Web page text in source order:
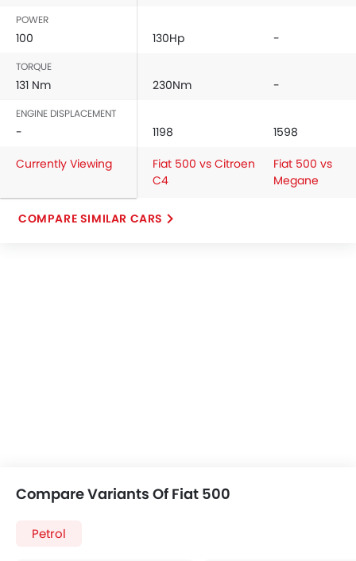
POWER
100 130Hp -
TORQUE
131 Nm 230Nm -
ENGINE DISPLACEMENT
- 1198
1598
Currently Viewing
Fiat 500 vs Citroen
C4
Fiat 500 vs
Megane
COMPARE SIMILAR CARS
Compare Variants Of Fiat 500
Petrol